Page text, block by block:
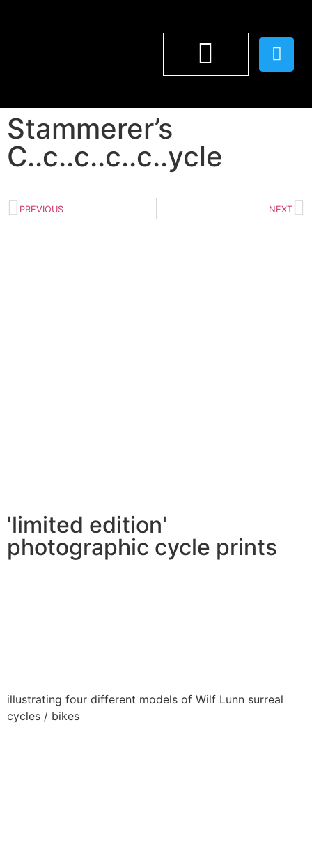
Stammerer’s
C..c..c..c..c..ycle
PREVIOUS NEXT
'limited edition'
photographic cycle prints
illustrating four different models of Wilf Lunn surreal
cycles / bikes